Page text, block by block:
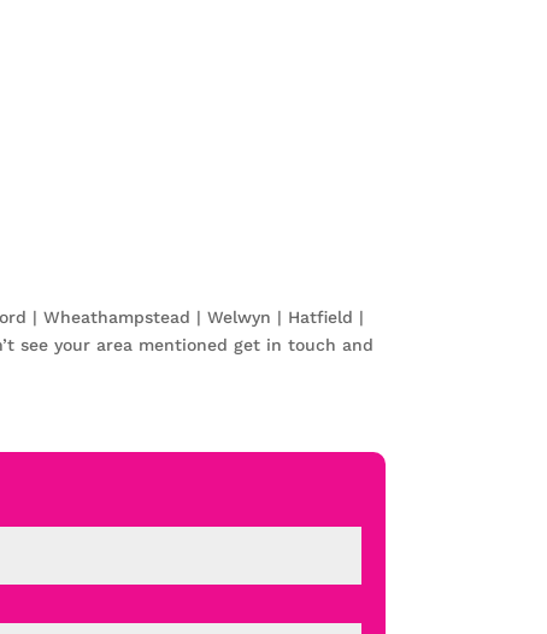
| Wheathampstead | Welwyn | Hatfield |
see your area mentioned get in touch and